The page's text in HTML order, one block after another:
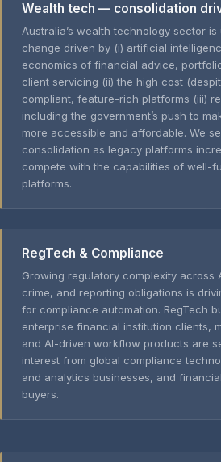
Wealth tech — consolidation
Australia’s wealth technology sector
change driven by (i) artificial
economics of financial advice,
client servicing (ii) the high cost
compliant, feature-rich platforms (iii)
including the government’s push to
more accessible and affordable. We
consolidation as legacy platforms
compete with the capabilities of well-
platforms.
RegTech & Compliance
Growing regulatory complexity across
crime, and reporting obligations is
for compliance automation. RegTech
enterprise financial institution clients,
and AI-driven workflow products are
interest from global compliance
and analytics businesses, and
buyers.